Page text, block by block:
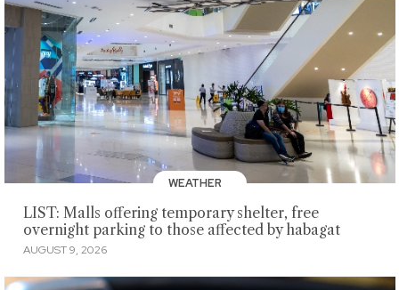
WEATHER
LIST: Malls offering temporary shelter, free
overnight parking to those affected by habagat
AUGUST 9, 2026